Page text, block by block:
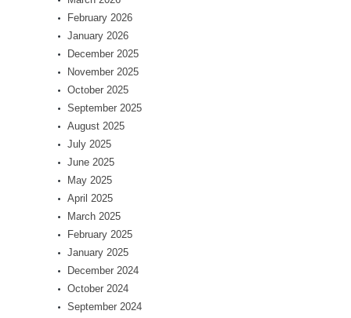
February 2026
January 2026
December 2025
November 2025
October 2025
September 2025
August 2025
July 2025
June 2025
May 2025
April 2025
March 2025
February 2025
January 2025
December 2024
October 2024
September 2024